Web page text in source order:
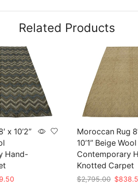
Related Products
x 10’2”
Hand-
Current
Moroccan Rug
10’1” Beige Wool
Contemporary
Knotted Carpet
$2,795.00 Original
$